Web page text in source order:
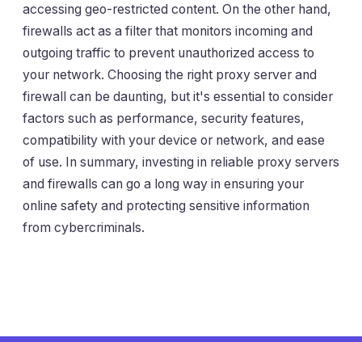
accessing geo-restricted content. On the other hand,
firewalls act as a filter that monitors incoming and
outgoing traffic to prevent unauthorized access to
your network. Choosing the right proxy server and
firewall can be daunting, but it's essential to consider
factors such as performance, security features,
compatibility with your device or network, and ease
of use. In summary, investing in reliable proxy servers
and firewalls can go a long way in ensuring your
online safety and protecting sensitive information
from cybercriminals.